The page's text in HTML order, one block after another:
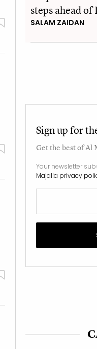
steps ahead of
SALAM ZAIDAN
Sign up for
Get the best ofAl
Your newsletter
Majalla privacy